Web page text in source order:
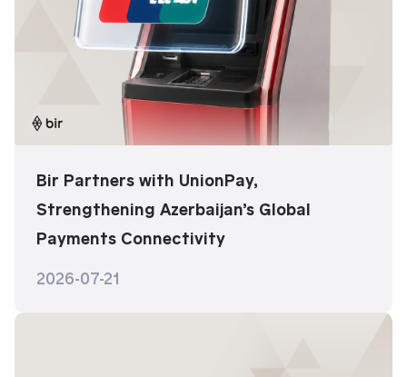
Bir Partners with UnionPay,
Strengthening Azerbaijan’s Global
Payments Connectivity
2026-07-21